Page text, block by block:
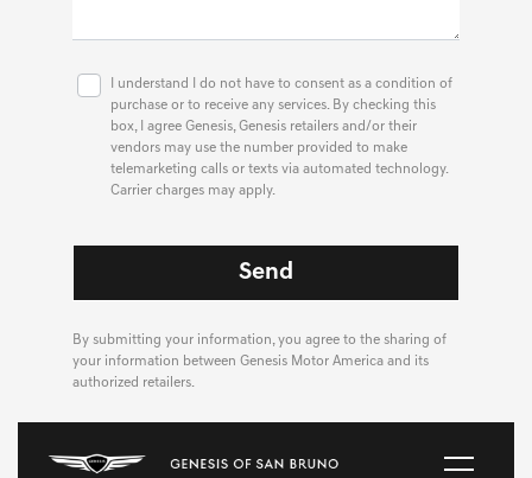
I understand I do not have to consent as a condition of
purchase or to receive any services. By checking this
box, I agree Genesis, Genesis retailers and/or their
vendors may use the number provided to make
telemarketing calls or texts via automated technology.
Carrier charges may apply.
By submitting your information, you agree to the sharing of
your information between Genesis Motor America and its
authorized retailers.